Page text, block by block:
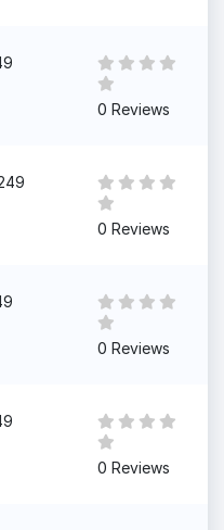
0 Reviews
0 Reviews
0 Reviews
0 Reviews